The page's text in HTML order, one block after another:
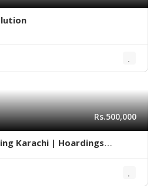
Rs.500,000
Karachi | Hoardings